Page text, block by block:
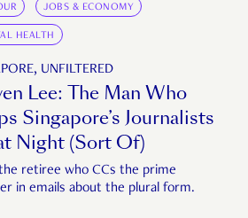
JOBS & ECONOMY
HEALTH
UNFILTERED
Lee: The Man Who
Singapore’s Journalists
Night (Sort Of)
retiree who CCs the prime
in emails about the plural form.